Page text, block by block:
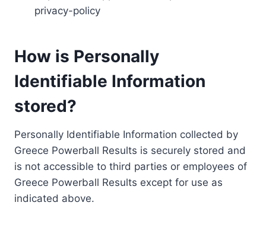
privacy-policy
How is Personally
Identifiable Information
stored?
Personally Identifiable Information collected by
Greece Powerball Results is securely stored and
is not accessible to third parties or employees of
Greece Powerball Results except for use as
indicated above.